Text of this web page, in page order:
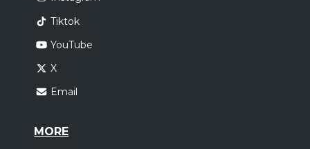
Tiktok
YouTube
X
Email
MORE